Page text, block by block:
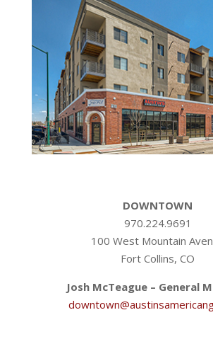
DOWNTOWN
970.224.9691
100 West Mountain
Fort Collins, CO
Josh McTeague – General